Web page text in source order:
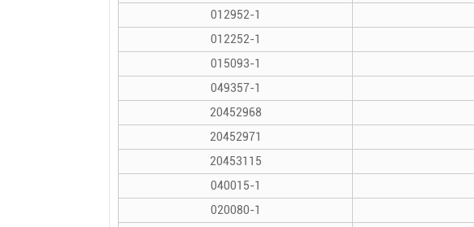
012952-1
012252-1
015093-1
049357-1
20452968
20452971
20453115
040015-1
020080-1